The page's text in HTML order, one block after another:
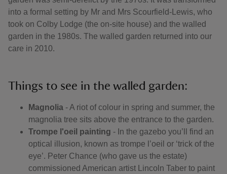
into a formal setting by Mr and Mrs Scourfield-Lewis, who
took on Colby Lodge (the on-site house) and the walled
garden in the 1980s. The walled garden returned into our
care in 2010.
Things to see in the walled garden:
Magnolia - A riot of colour in spring and summer, the
magnolia tree sits above the entrance to the garden.
Trompe l'oeil painting - In the gazebo you’ll find an
optical illusion, known as trompe l’oeil or ‘trick of the
eye’. Peter Chance (who gave us the estate)
commissioned American artist Lincoln Taber to paint